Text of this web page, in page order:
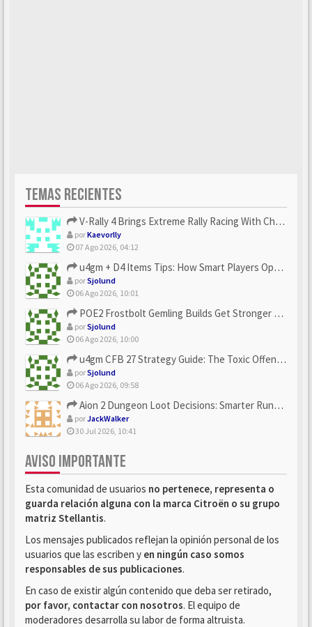
TEMAS RECIENTES
V-Rally 4 Brings Extreme Rally Racing With Challenging Track...
porKaevorlly
07 Ago 2026, 04:12
u4gm + D4 Items Tips: How Smart Players Optimize Gear, Build...
porSjolund
06 Ago 2026, 10:01
POE2 Frostbolt Gemling Builds Get Stronger With u4gm’s Ice C...
porSjolund
06 Ago 2026, 10:00
u4gm CFB 27 Strategy Guide: The Toxic Offensive Scheme Your ...
porSjolund
06 Ago 2026, 09:58
Aion 2 Dungeon Loot Decisions: Smarter Runs With U4N
porJackWalker
30 Jul 2026, 10:41
AVISO IMPORTANTE
Esta comunidad de usuarios no pertenece, representa o
guarda relación alguna con la marca Citroën o su grupo
matriz Stellantis.
Los mensajes publicados reflejan la opinión personal de los
usuarios que las escriben y en ningún caso somos
responsables de sus publicaciones.
En caso de existir algún contenido que deba ser retirado,
por favor, contactar con nosotros. El equipo de
moderadores desarrolla su labor de forma altruista.